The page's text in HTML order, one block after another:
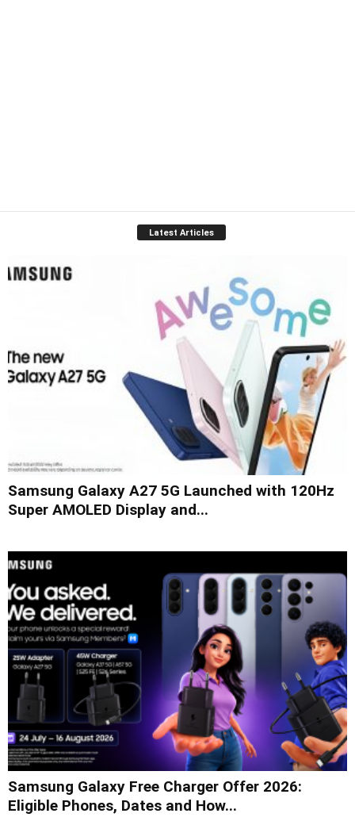
Latest Articles
Samsung Galaxy A27 5G Launched with 120Hz
Super AMOLED Display and...
Samsung Galaxy Free Charger Offer 2026:
Eligible Phones, Dates and How...